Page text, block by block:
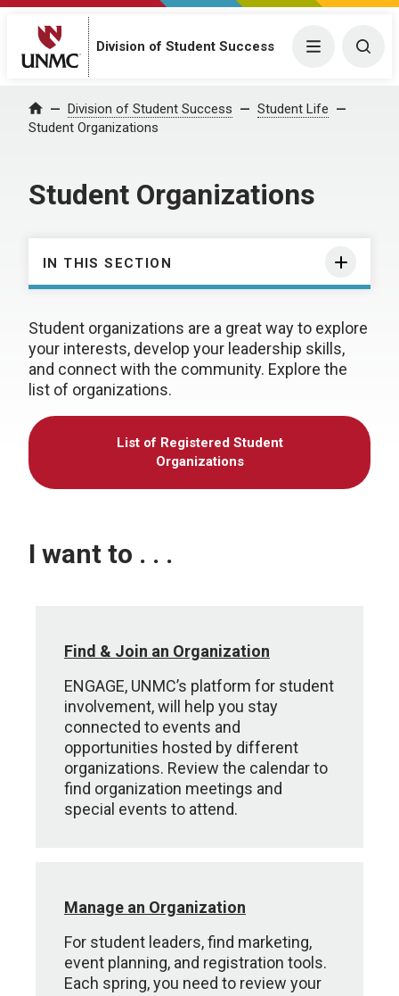
Division of Student Success Menu
Home Division of Student Success
Student Life
Student Organizations
Student Organizations
IN THIS SECTION
Student organizations are a great way to explore
your interests, develop your leadership skills,
and connect with the community. Explore the
list of organizations.
List of Registered Student
Organizations
I want to . . .
Find & Join an Organization
ENGAGE, UNMC’s platform for student
involvement, will help you stay
connected to events and
opportunities hosted by different
organizations. Review the calendar to
find organization meetings and
special events to attend.
Manage an Organization
For student leaders, find marketing,
event planning, and registration tools.
Each spring, you need to review your